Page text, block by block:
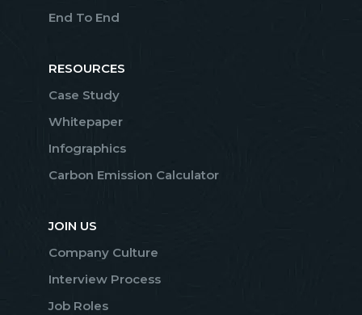
End To End
RESOURCES
Case Study
Whitepaper
Infographics
Carbon Emission Calculator
JOIN US
Company Culture
Interview Process
Job Roles